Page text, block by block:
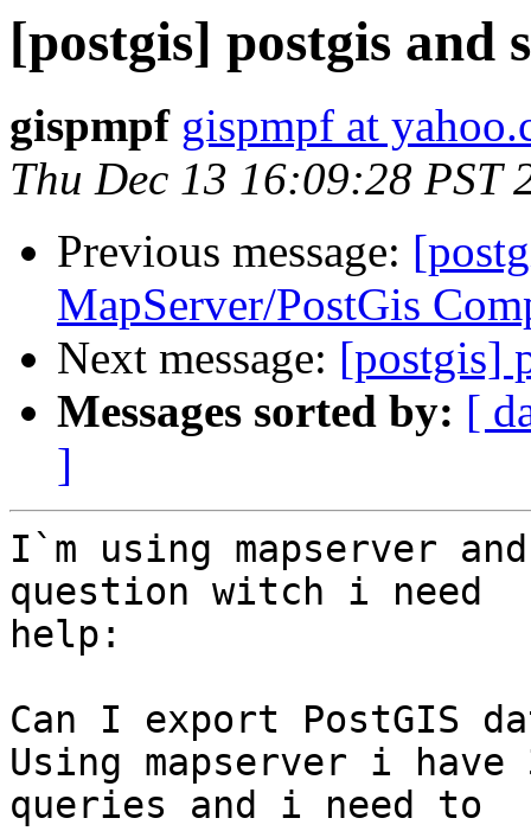
[postgis] postgis
gispmpf gispmpf at
Thu Dec 13 16:09:28 PST
Previous message:
MapServer/PostGis
Next message: [postgis]
Messages sorted by: [
]
I`m using mapserver
question witch i need
help:
Can I export PostGIS
Using mapserver i
queries and i need to